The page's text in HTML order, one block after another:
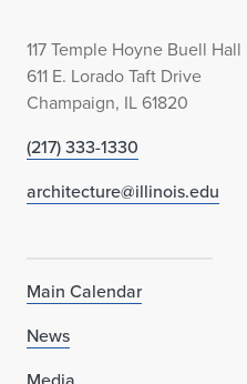
117 Temple Hoyne Buell Hall
611 E. Lorado Taft Drive
Champaign, IL 61820
(217) 333-1330
architecture@illinois.edu
Main Calendar
News